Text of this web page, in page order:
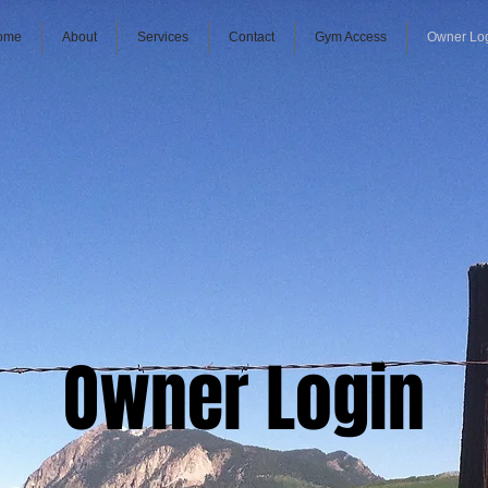
About Services Contact Gym Access Owner
Owner Login